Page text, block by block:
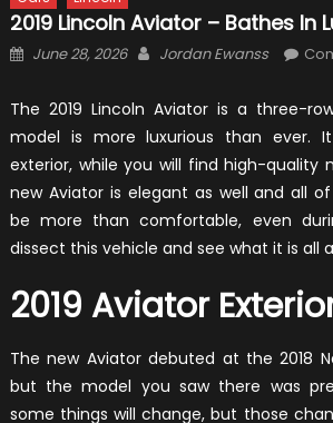
2019 Lincoln Aviator – Bathes In
Posted
June 28, 2026 Author
Jordan Ewanss
The 2019 Lincoln Aviator is a three-
model is more luxurious than ever.
exterior, while you will find high-quality
new Aviator is elegant as well and all
be more than comfortable, even
dissect this vehicle and see what it is all
2019 Aviator
The new Aviator debuted at the 2018
but the model you saw there was
some things will change, but those